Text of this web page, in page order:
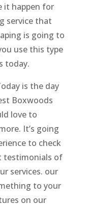
it happen for
service that
is going to
use this type
today.
is the day
Boxwoods
love to
It’s going
to check
testimonials of
services. our
to your
on our